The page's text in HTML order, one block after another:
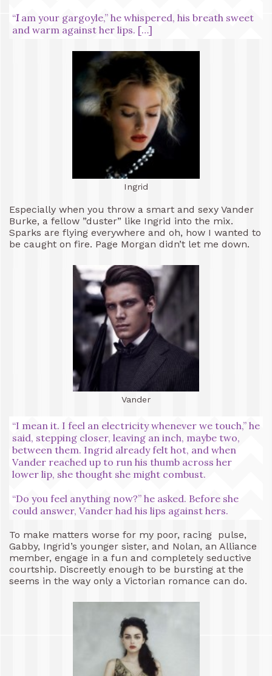
“Iam your gargoyle,” he whispered, his breath sweet
and warm against her lips. […]
Ingrid
Especially when you throw a smart and sexy Vander
Burke, a fellow ”duster” like Ingrid into the mix.
Sparks are flying everywhere and oh, how I wanted to
be caught on fire. Page Morgan didn’t let me down.
Vander
“I mean it. I feel an electricity whenever we touch,” he
said, stepping closer, leaving an inch, maybe two,
between them. Ingrid already felt hot, and when
Vander reached up to run his thumb across her
lower lip, she thought she might combust.
“Do you feel anything now?” he asked. Before she
could answer, Vander had his lips against hers.
To make matters worse for my poor, racing pulse,
Gabby, Ingrid’s younger sister, and Nolan, an Alliance
member, engage in a fun and completely seductive
courtship. Discreetly enough to be bursting at the
seems in the way only a Victorian romance can do.